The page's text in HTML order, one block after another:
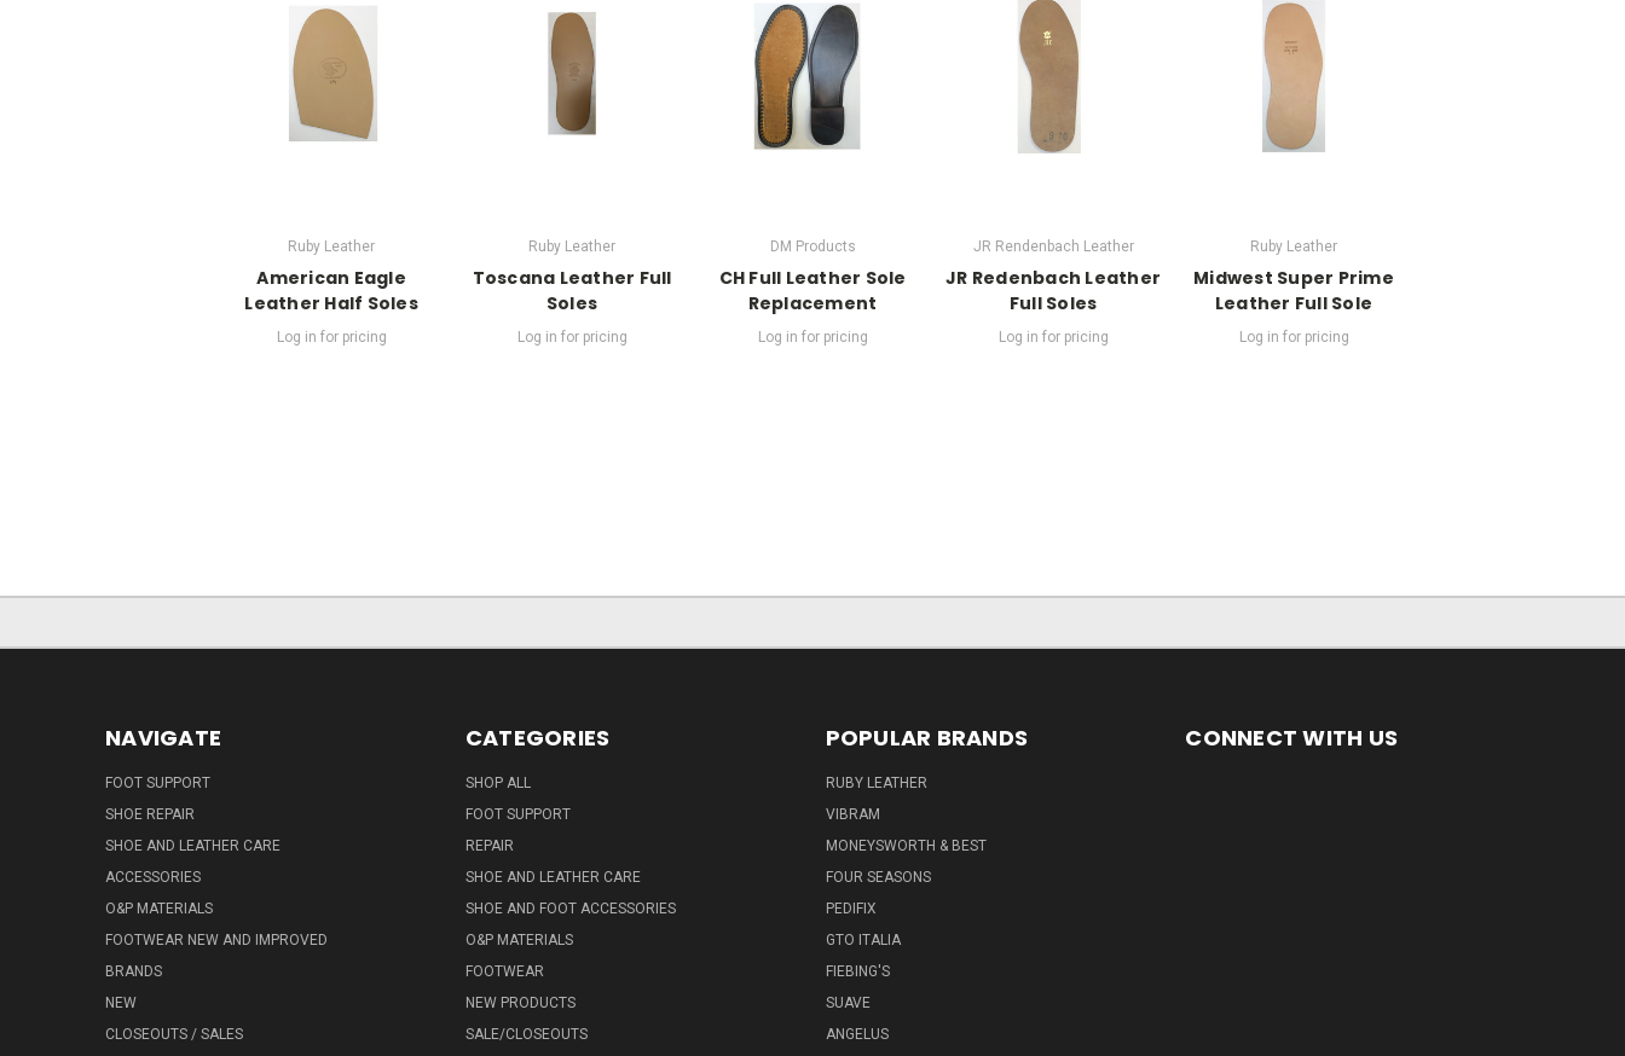
Ruby Leather
American Eagle
Leather Half Soles
Log in for pricing
Ruby Leather
Toscana Leather Full
Soles
Log in for pricing
DM Products
CH Full Leather Sole
Replacement
Log in for pricing
JR Rendenbach Leather
JR Redenbach Leather
Full Soles
Log in for pricing
Ruby Leather
Midwest Super Prime
Leather Full Sole
Log in for pricing
NAVIGATE
FOOT SUPPORT
SHOE REPAIR
SHOE AND LEATHER CARE
ACCESSORIES
O&P MATERIALS
FOOTWEAR NEW AND IMPROVED
BRANDS
NEW
CLOSEOUTS / SALES
CATEGORIES
SHOP ALL
FOOT SUPPORT
REPAIR
SHOE AND LEATHER CARE
SHOE AND FOOT ACCESSORIES
O&P MATERIALS
FOOTWEAR
NEW PRODUCTS
SALE/CLOSEOUTS
POPULAR BRANDS
RUBY LEATHER
VIBRAM
MONEYSWORTH & BEST
FOUR SEASONS
PEDIFIX
GTO ITALIA
FIEBING'S
SUAVE
ANGELUS
CONNECT WITH US